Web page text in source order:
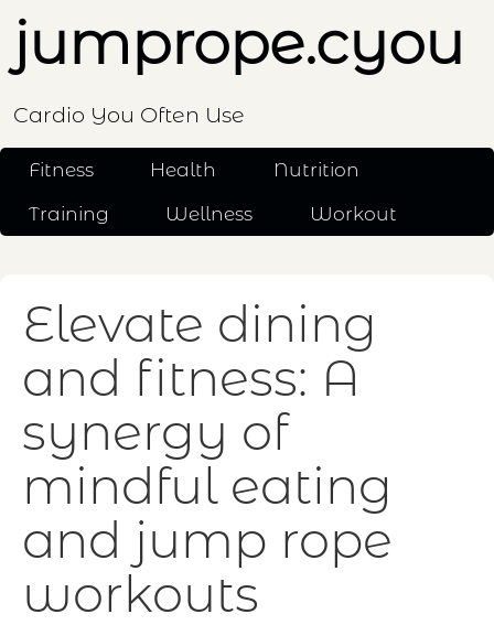
jumprope.cyou
Cardio You Often Use
Fitness Health
Nutrition
Training
Wellness Workout
Elevate dining
and fitness: A
synergy of
mindful eating
and jump rope
workouts